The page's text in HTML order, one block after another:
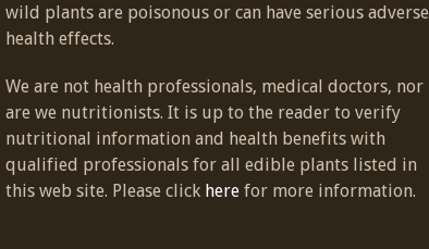
wild plants are poisonous or can have serious adverse
health effects.
We are not health professionals, medical doctors, nor
are we nutritionists. It is up to the reader to verify
nutritional information and health benefits with
qualified professionals for all edible plants listed in
this web site. Please click here for more information.